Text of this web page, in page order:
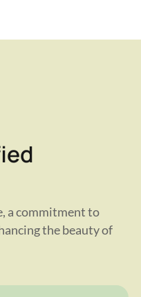
a commitment to
the beauty of